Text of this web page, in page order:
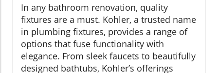
In any bathroom renovation, quality
fixtures are a must. Kohler, a trusted name
in plumbing fixtures, provides a range of
options that fuse functionality with
elegance. From sleek faucets to beautifully
designed bathtubs, Kohler’s offerings